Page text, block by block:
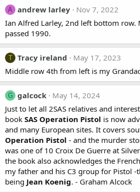
A andrew larley
Nov 7, 2022
Ian Alfred Larley, 2nd left bottom row.
passed 1990.
T Tracy ireland
May 17, 2023
Middle row 4th from left is my
G galcock
May 14, 2024
Just to let all 2SAS relatives and
book SAS Operation Pistol is now
and many European sites. It covers
Operation Pistol - and the murder
was one of 10 Croix De Guerre at
the book also acknowledges the
my father and his C3 group for Pistol -
being Jean Koenig. - Graham Alcock